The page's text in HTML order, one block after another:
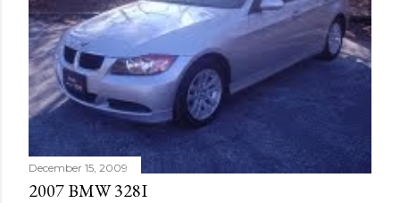
December 15, 2009
2007 BMW 328I